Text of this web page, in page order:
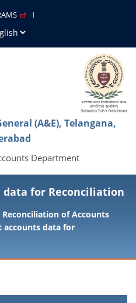
(A&E), Telangana,
Department
data for Reconciliation
Reconciliation of Accounts
accounts data for